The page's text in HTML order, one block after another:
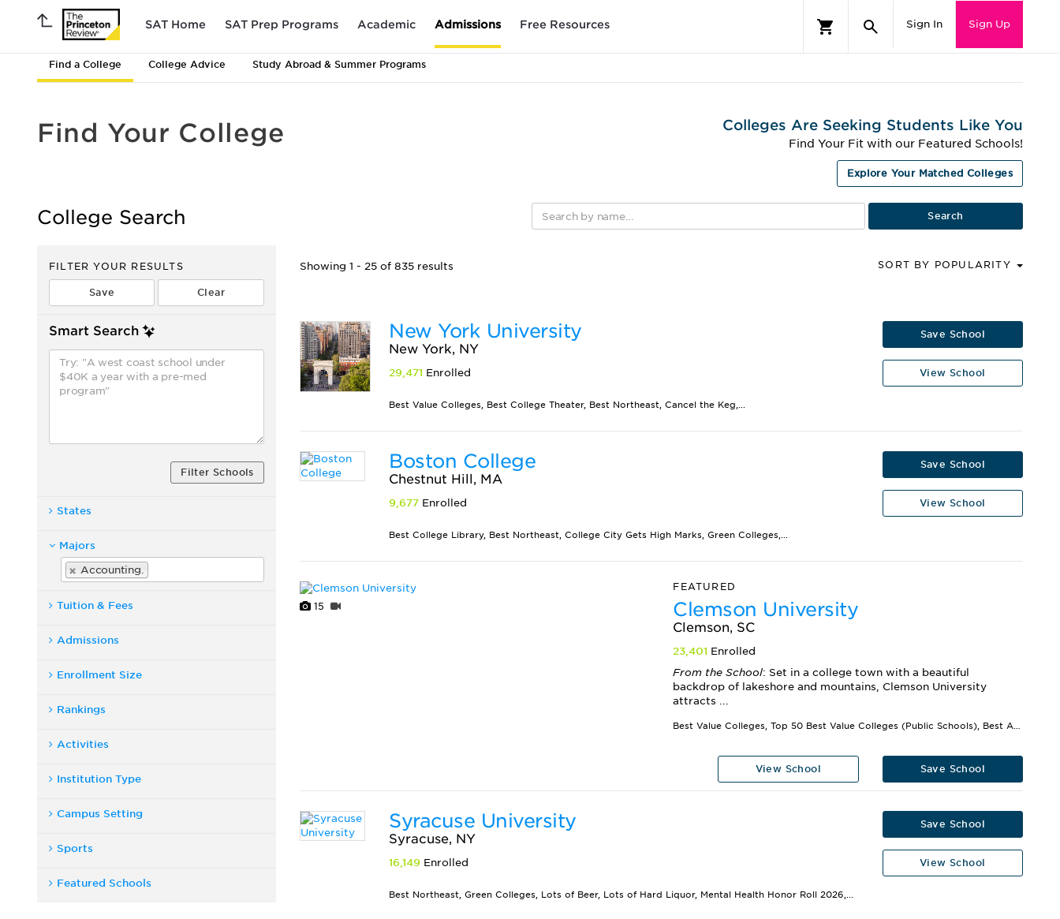
SAT Home SAT Prep Programs Academic Admissions Free Resources Sign In Sign Up
Find a College College Advice Study Abroad & Summer Programs
Find Your College
College Search
Colleges Are Seeking Students Like You
Find Your Fit with our Featured Schools!
Explore Your Matched Colleges
FILTER YOUR RESULTS
Smart Search
Filter Schools
States
Majors
Accounting.
Tuition & Fees
Admissions
Enrollment Size
Rankings
Activities
Institution Type
Campus Setting
Sports
Featured Schools
Showing 1 - 25 of 835 results SORT BY POPULARITY
New York University
New York, NY
29,471 Enrolled
Save School
View School
Best Value Colleges, Best College Theater, Best Northeast, Cancel the Keg,...
Boston College
Chestnut Hill, MA
9,677 Enrolled
Save School
View School
Best College Library, Best Northeast, College City Gets High Marks, Green Colleges,...
15
FEATURED
Clemson University
Clemson, SC
23,401 Enrolled
From the School: Set in a college town with a beautiful
backdrop of lakeshore and mountains, Clemson University
attracts ...
Best Value Colleges, Top 50 Best Value Colleges (Public Schools), Best Athletic Facilities,...
View School Save School
Syracuse University
Syracuse, NY
16,149 Enrolled
Save School
View School
Best Northeast, Green Colleges, Lots of Beer, Lots of Hard Liquor, Mental Health Honor Roll 2026,...